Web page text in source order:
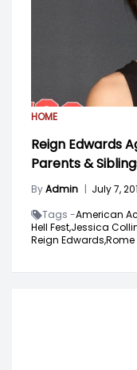
HOME
Reign Edwards
Parents &
ByAdmin | July 7,
Tags -American
Hell Fest,Jessica
Reign Edwards,Rome